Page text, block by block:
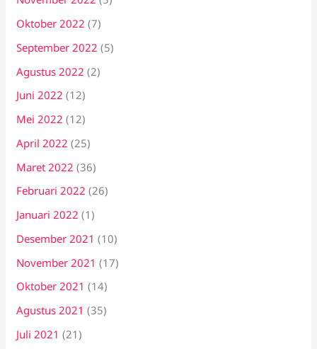
Oktober 2022 (7)
September 2022 (5)
Agustus 2022 (2)
Juni 2022 (12)
Mei 2022 (12)
April 2022 (25)
Maret 2022 (36)
Februari 2022 (26)
Januari 2022 (1)
Desember 2021 (10)
November 2021 (17)
Oktober 2021 (14)
Agustus 2021 (35)
Juli 2021 (21)